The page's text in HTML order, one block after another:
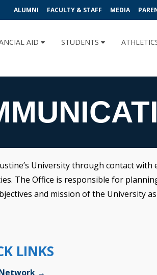
ALUMNI FACULTY & STAFF MEDIA
AID STUDENTS
University through contact with
The Office is responsible for
and mission of the University as
LINKS
→